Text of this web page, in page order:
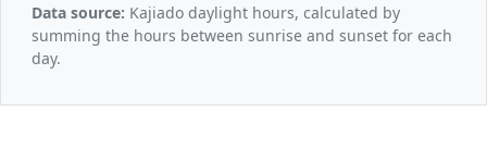
Data source: Kajiado daylight hours, calculated by
summing the hours between sunrise and sunset for each
day.